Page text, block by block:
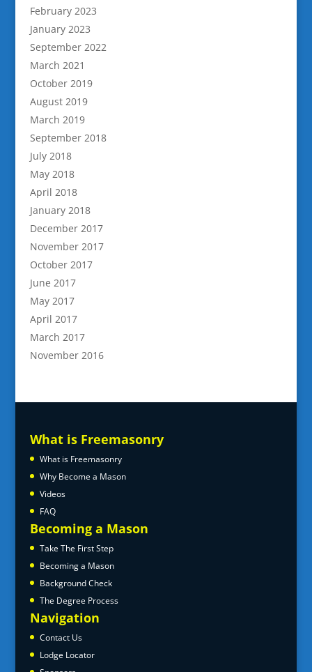
February 2023
January 2023
September 2022
March 2021
October 2019
August 2019
March 2019
September 2018
July 2018
May 2018
April 2018
January 2018
December 2017
November 2017
October 2017
June 2017
May 2017
April 2017
March 2017
November 2016
What is Freemasonry
What is Freemasonry
Why Become a Mason
Videos
FAQ
Becoming a Mason
Take The First Step
Becoming a Mason
Background Check
The Degree Process
Navigation
Contact Us
Lodge Locator